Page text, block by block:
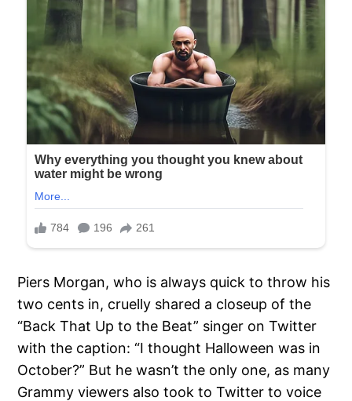
Piers Morgan, who is always quick to throw his
two cents in, cruelly shared a closeup of the
“Back That Up to the Beat” singer on Twitter
with the caption: “I thought Halloween was in
October?” But he wasn’t the only one, as many
Grammy viewers also took to Twitter to voice